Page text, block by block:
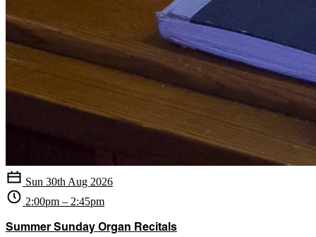
Sun 30th Aug 2026
2:00pm – 2:45pm
Summer Sunday Organ Recitals